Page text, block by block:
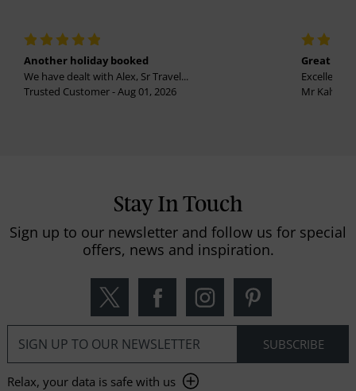
Another holiday booked
We have dealt with Alex, Sr Travel...
Trusted Customer - Aug 01, 2026
Great
Excellent
Mr
Stay In Touch
Sign up to our newsletter and follow us for special
offers, news and inspiration.
Relax, your data is safe with us